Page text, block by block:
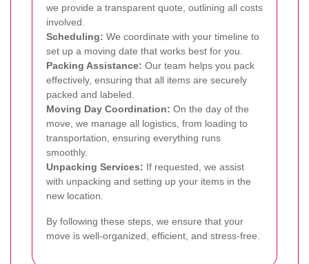
we provide a transparent quote, outlining all costs
involved.
Scheduling: We coordinate with your timeline to
set up a moving date that works best for you.
Packing Assistance: Our team helps you pack
effectively, ensuring that all items are securely
packed and labeled.
Moving Day Coordination: On the day of the
move, we manage all logistics, from loading to
transportation, ensuring everything runs
smoothly.
Unpacking Services: If requested, we assist
with unpacking and setting up your items in the
new location.
By following these steps, we ensure that your
move is well-organized, efficient, and stress-free.